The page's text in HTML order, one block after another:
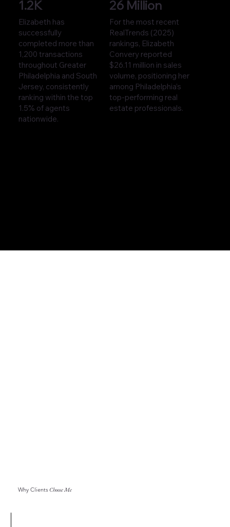
1.2K
Elizabeth has
successfully
completed more than
1,200 transactions
throughout Greater
Philadelphia and South
Jersey, consistently
ranking within the top
1.5% of agents
nationwide.
26 Million
For the most recent
RealTrends (2025)
rankings, Elizabeth
Convery reported
$26.11 million in sales
volume, positioning her
among Philadelphia’s
top-performing real
estate professionals.
Why Clients Choose Me